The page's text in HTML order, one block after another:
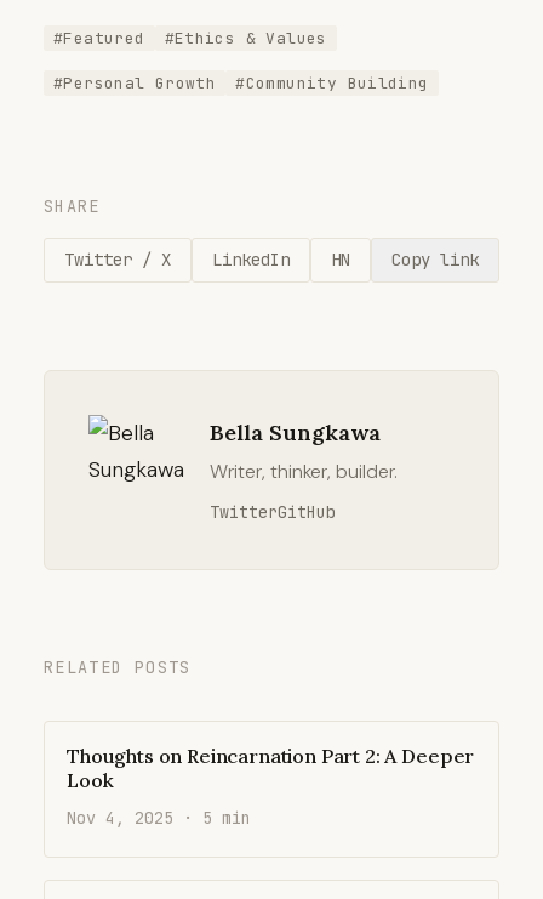
#Featured #Ethics & Values
#Personal Growth #Community Building
SHARE
Twitter / X LinkedIn HN Copy link
Bella Sungkawa
Writer, thinker, builder.
TwitterGitHub
RELATED POSTS
Thoughts on Reincarnation Part 2: A Deeper
Look
Nov 4, 2025 · 5 min